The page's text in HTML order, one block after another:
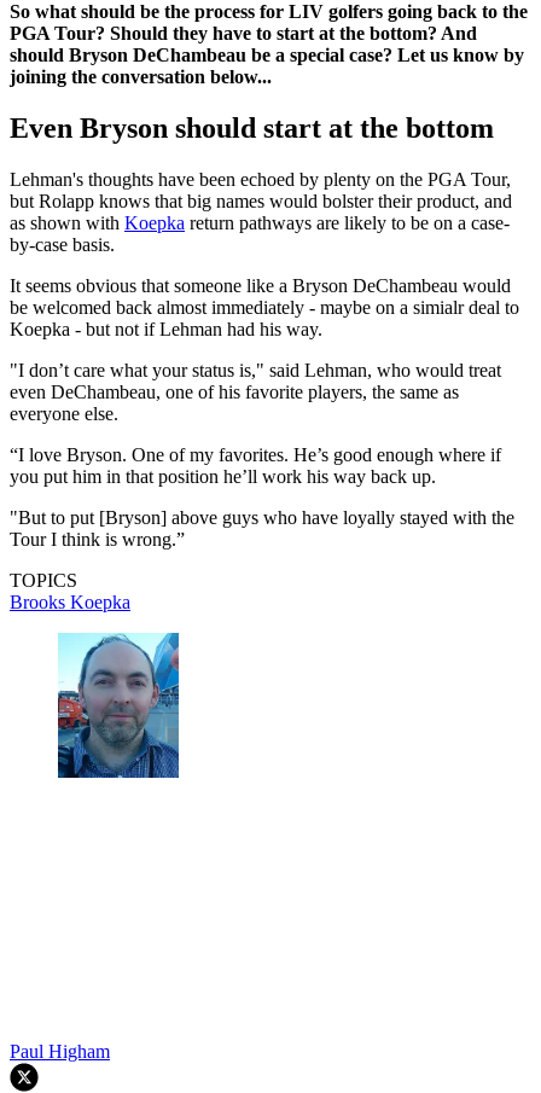
So what should be the process for LIV golfers going back to the
PGA Tour? Should they have to start at the bottom? And
should Bryson DeChambeau be a special case? Let us know by
joining the conversation below...
Even Bryson should start at the bottom
Lehman's thoughts have been echoed by plenty on the PGA Tour,
but Rolapp knows that big names would bolster their product, and
as shown with Koepka return pathways are likely to be on a case-
by-case basis.
It seems obvious that someone like a Bryson DeChambeau would
be welcomed back almost immediately - maybe on a simialr deal to
Koepka - but not if Lehman had his way.
"I don’t care what your status is," said Lehman, who would treat
even DeChambeau, one of his favorite players, the same as
everyone else.
“I love Bryson. One of my favorites. He’s good enough where if
you put him in that position he’ll work his way back up.
"But to put [Bryson] above guys who have loyally stayed with the
Tour I think is wrong.”
TOPICS
Brooks Koepka
Paul Higham